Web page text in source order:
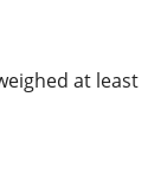
at least